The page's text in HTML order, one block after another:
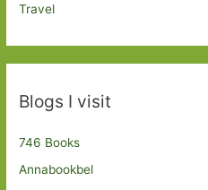
Travel
Blogs I visit
746 Books
Annabookbel